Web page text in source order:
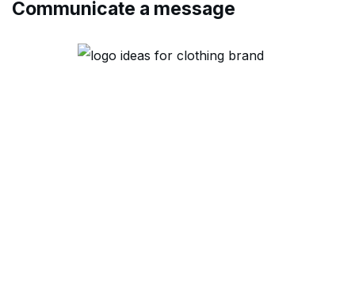
Communicate a message